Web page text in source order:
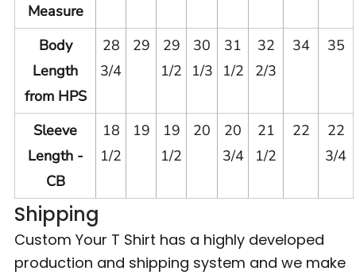
Measure
Body
Length
from HPS
28
3/4
29
29
1/2
30
1/3
31
1/2
32
2/3
34 35
Sleeve
Length -
CB
18
1/2
19
19
1/2
20
20
3/4
21
1/2
22
22
3/4
Shipping
Custom Your T Shirt has a highly developed
production and shipping system and we make